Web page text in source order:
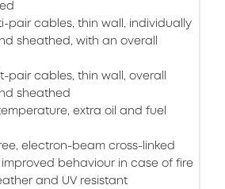
pair cables, thin wall, individually
sheathed, with an overall
pair cables, thin wall, overall
sheathed
extra oil and fuel
electron-beam cross-linked
behaviour in case of fire
and UV resistant